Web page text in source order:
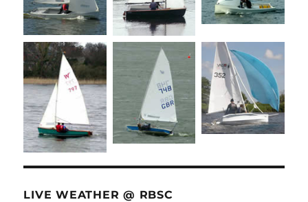
LIVE WEATHER @ RBSC